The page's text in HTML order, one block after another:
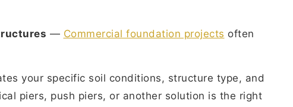
— Commercial foundation projects often
your specific soil conditions, structure type, and
piers, push piers, or another solution is the right